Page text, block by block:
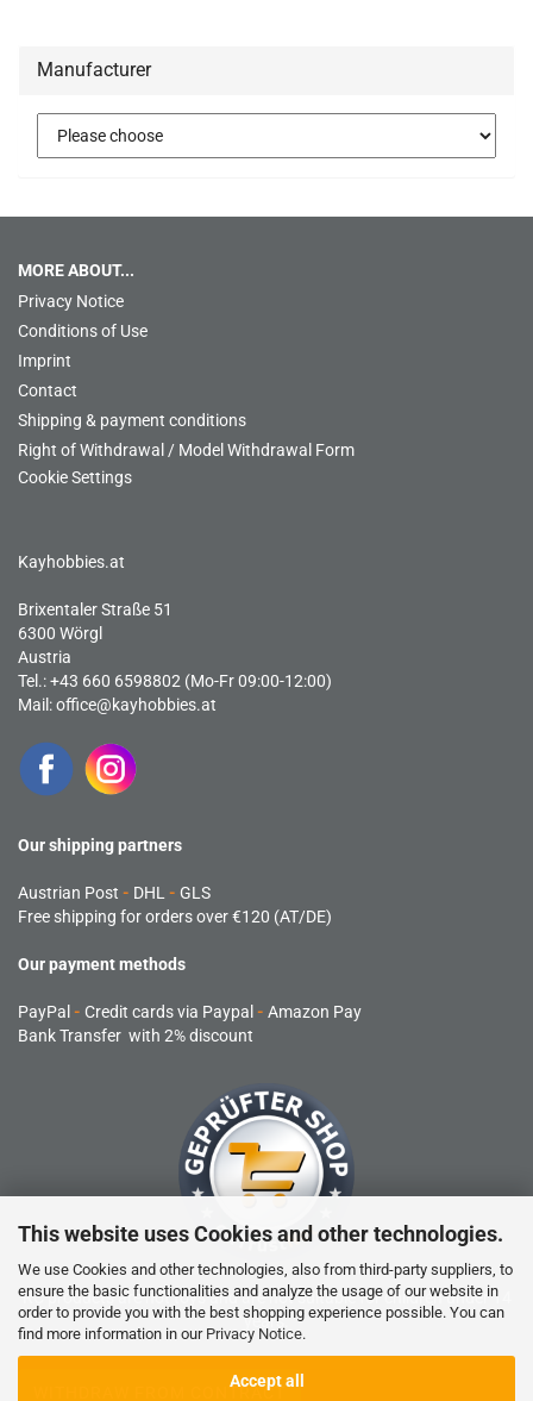
This website uses Cookies and other technologies.
We use Cookies and other technologies, also from third-party suppliers, to
ensure the basic functionalities and analyze the usage of our website in
order to provide you with the best shopping experience possible. You can
find more information in our Privacy Notice.
Accept all
Manufacturer
MORE ABOUT...
Privacy Notice
Conditions of Use
Imprint
Contact
Shipping & payment conditions
Right of Withdrawal / Model Withdrawal Form
Cookie Settings
Kayhobbies.at
Brixentaler Straße 51
6300 Wörgl
Austria
Tel.: +43 660 6598802 (Mo-Fr 09:00-12:00)
Mail:office@kayhobbies.at
Our shipping partners
Austrian Post - DHL - GLS
Free shipping for orders over €120 (AT/DE)
Our payment methods
PayPal - Credit cards via Paypal - Amazon Pay
Bank Transfer with 2% discount
RC products are not toys and are not suitable for children under 14
years.
WITHDRAW FROM CONTRACT